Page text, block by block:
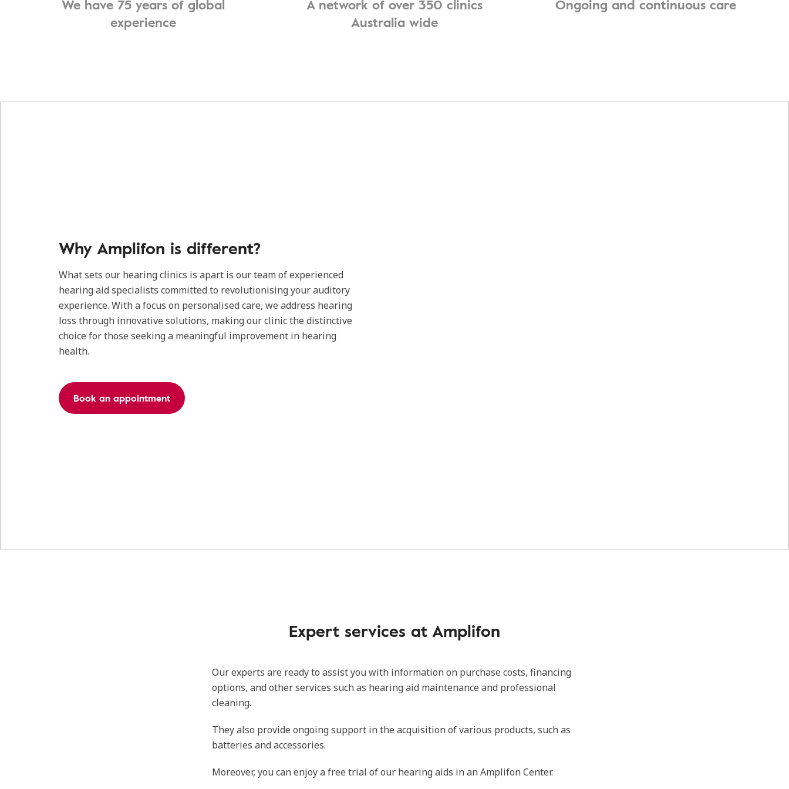
We have 75 years of global
experience
A network of over 350 clinics
Australia wide
Ongoing and continuous care
Why Amplifon is different?
What sets our hearing clinics is apart is our team of experienced
hearing aid specialists committed to revolutionising your auditory
experience. With a focus on personalised care, we address hearing
loss through innovative solutions, making our clinic the distinctive
choice for those seeking a meaningful improvement in hearing
health.
Book an appointment
Expert services at Amplifon
Our experts are ready to assist you with information on purchase costs, financing
options, and other services such as hearing aid maintenance and professional
cleaning.
They also provide ongoing support in the acquisition of various products, such as
batteries and accessories.
Moreover, you can enjoy a free trial of our hearing aids in an Amplifon Center.